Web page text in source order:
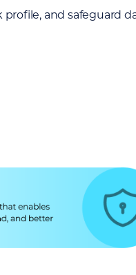
and safeguard